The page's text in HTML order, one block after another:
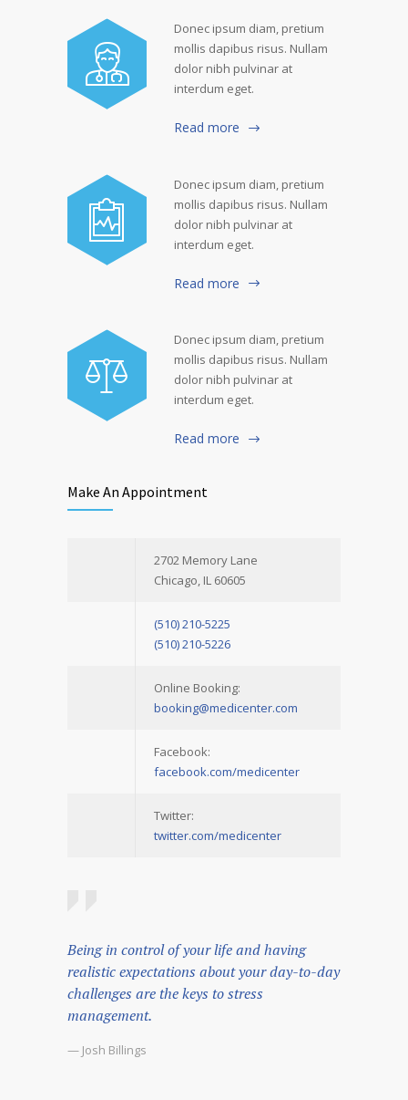
Donec ipsum diam, pretium
mollis dapibus risus. Nullam
dolor nibh pulvinar at
interdum eget.
Read more
Donec ipsum diam, pretium
mollis dapibus risus. Nullam
dolor nibh pulvinar at
interdum eget.
Read more
Donec ipsum diam, pretium
mollis dapibus risus. Nullam
dolor nibh pulvinar at
interdum eget.
Read more
Make An Appointment
2702 Memory Lane
Chicago, IL 60605
(510) 210-5225
(510) 210-5226
Online Booking:
booking@medicenter.com
Facebook:
facebook.com/medicenter
Twitter:
twitter.com/medicenter
Being in control of your life and having
realistic expectations about your day-to-day
challenges are the keys to stress
management.
— Josh Billings